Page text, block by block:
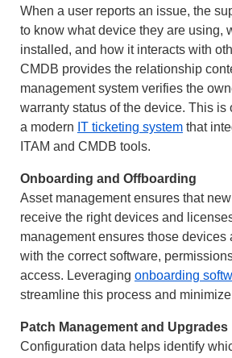
When a user reports an issue, the
to know what device they are using,
installed, and how it interacts with
CMDB provides the relationship
management system verifies the
warranty status of the device. This is
a modern IT ticketing systemthat
ITAM and CMDB tools.
Onboarding and Offboarding
Asset management ensures that
receive the right devices and
management ensures those devices
with the correct software,
access. Leveraging onboarding
streamline this process and
Patch Management and Upgrades
Configuration data helps identify